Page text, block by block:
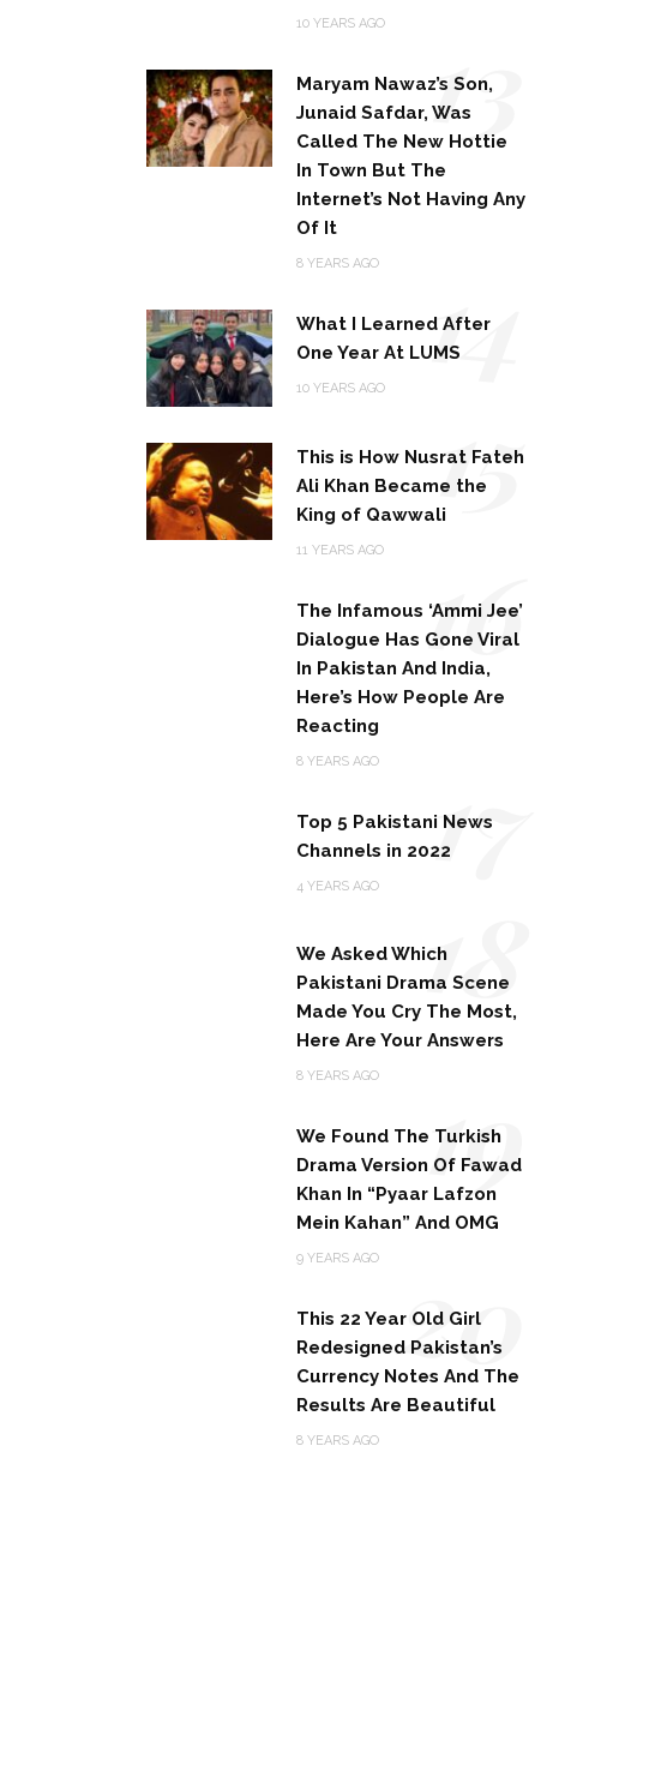
10 YEARS AGO
Maryam Nawaz’s Son,
Junaid Safdar, Was
Called The New Hottie
In Town But The
Internet’s Not Having Any
Of It
8 YEARS AGO
13
What I Learned After
One Year At LUMS
10 YEARS AGO 14
This is How Nusrat Fateh
Ali Khan Became the
King of Qawwali
11 YEARS AGO
15
The Infamous ‘Ammi Jee’
Dialogue Has Gone Viral
In Pakistan And India,
Here’s How People Are
Reacting
8 YEARS AGO
16
Top 5 Pakistani News
Channels in 2022
4 YEARS AGO 17
We Asked Which
Pakistani Drama Scene
Made You Cry The Most,
Here Are Your Answers
8 YEARS AGO
18
We Found The Turkish
Drama Version Of Fawad
Khan In “Pyaar Lafzon
Mein Kahan” And OMG
9 YEARS AGO
19
This 22 Year Old Girl
Redesigned Pakistan’s
Currency Notes And The
Results Are Beautiful
8 YEARS AGO
20